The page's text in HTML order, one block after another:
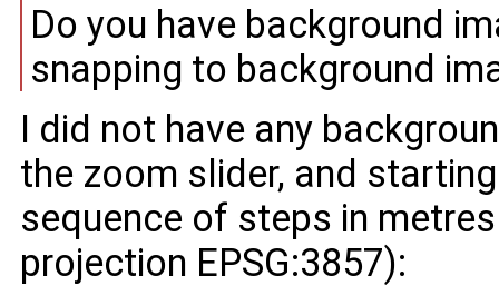
Do you have background
snapping to background
I did not have any
the zoom slider, and
sequence of steps in
projection EPSG:3857):